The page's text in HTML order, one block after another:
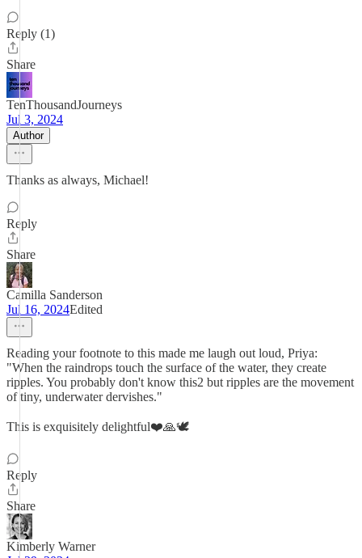
Reply (1)
Share
TenThousandJourneys
Jul 3, 2024
Author
Thanks as always, Michael!
Reply
Share
Camilla Sanderson
Jul 16, 2024Edited
Reading your footnote to this made me laugh out loud, Priya:
"When the raindrops touch the surface of the water, they create
ripples. You probably don't know this2 but ripples are the movement
of tiny, underwater dervishes."
This is exquisitely delightful❤️🙏🕊️
Reply
Share
Kimberly Warner